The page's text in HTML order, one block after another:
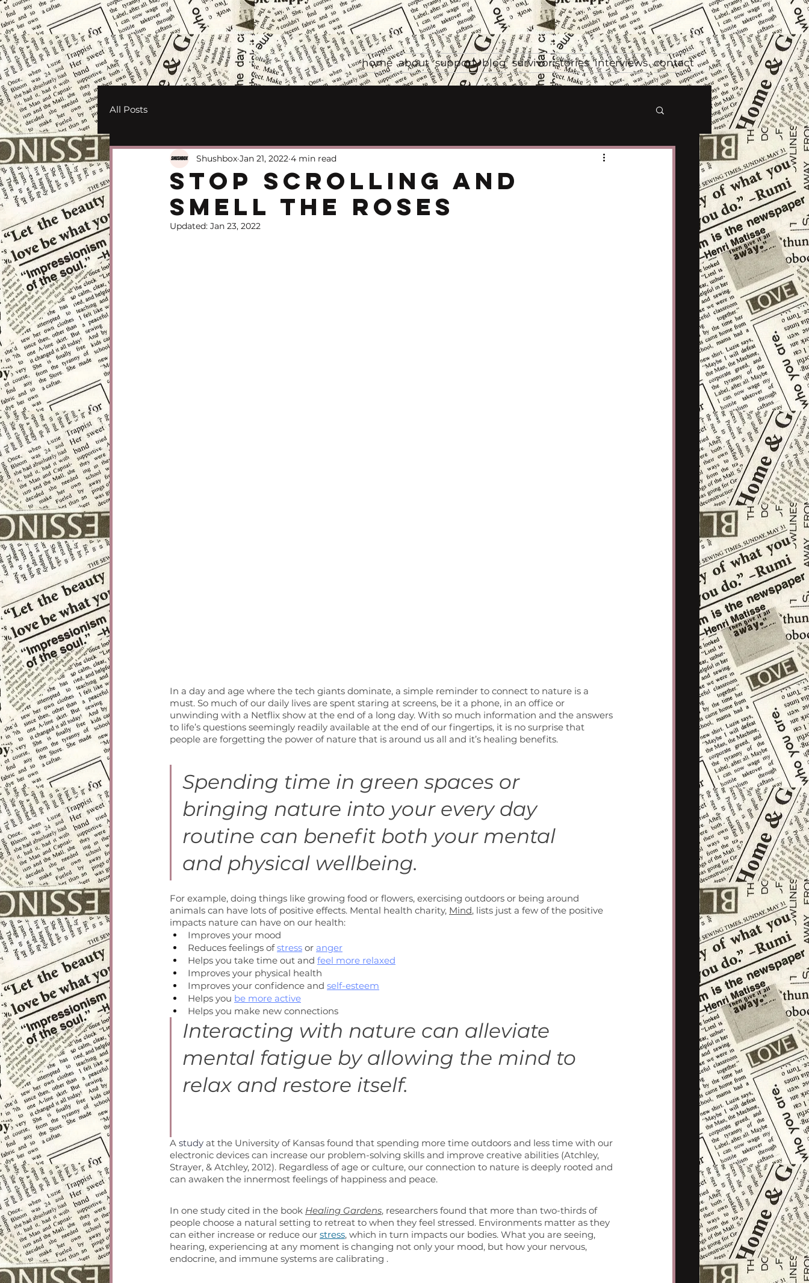
home about support blog survivor stories interviews contact
All Posts
Stop Scrolling and
Smell the Roses
Shushbox Jan 21, 2022 4 min read
Updated: Jan 23, 2022
In a day and age where the tech giants dominate, a simple reminder to connect to nature is a
must. So much of our daily lives are spent staring at screens, be it a phone, in an office or
unwinding with a Netflix show at the end of a long day. With so much information and the answers
to life’s questions seemingly readily available at the end of our fingertips, it is no surprise that
people are forgetting the power of nature that is around us all and it’s healing benefits.
Spending time in green spaces or
bringing nature into your every day
routine can benefit both your mental
and physical wellbeing.
For example, doing things like growing food or flowers, exercising outdoors or being around
animals can have lots of positive effects. Mental health charity, Mind, lists just a few of the positive
impacts nature can have on our health:
Improves your mood
Reduces feelings of stress or anger
Helps you take time out and feel more relaxed
Improves your physical health
Improves your confidence and self-esteem
Helps you be more active
Helps you make new connections
Interacting with nature can alleviate
mental fatigue by allowing the mind to
relax and restore itself.
A study at the University of Kansas found that spending more time outdoors and less time with our
electronic devices can increase our problem-solving skills and improve creative abilities (Atchley,
Strayer, & Atchley, 2012). Regardless of age or culture, our connection to nature is deeply rooted and
can awaken the innermost feelings of happiness and peace.
In one study cited in the book Healing Gardens, researchers found that more than two-thirds of
people choose a natural setting to retreat to when they feel stressed. Environments matter as they
can either increase or reduce our stress, which in turn impacts our bodies. What you are seeing,
hearing, experiencing at any moment is changing not only your mood, but how your nervous,
endocrine, and immune systems are calibrating .